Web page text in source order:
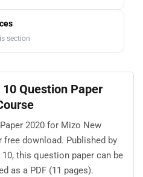
section
Question Paper
2020 for Mizo New
download. Published by
this question paper can be
as a PDF (11 pages).